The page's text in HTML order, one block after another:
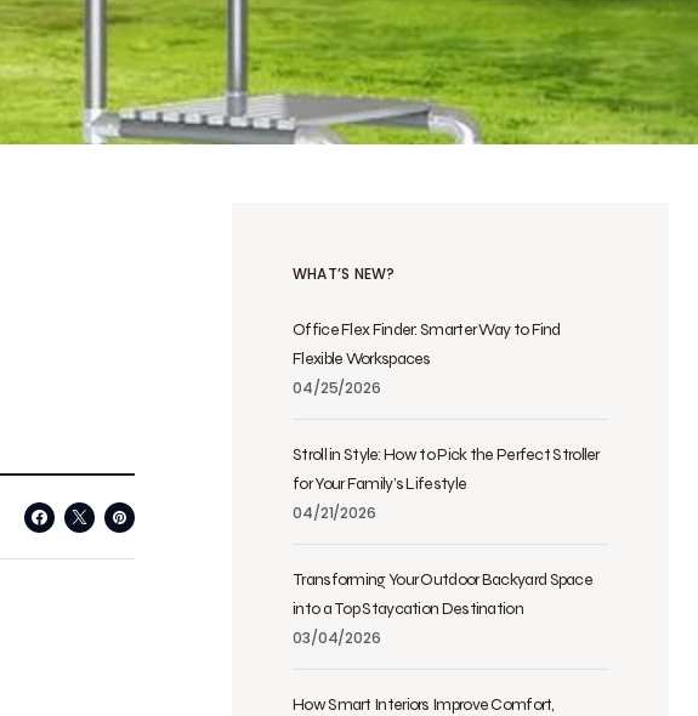
WHAT’S NEW?
Office Flex Finder: Smarter Way to Find
Flexible Workspaces
04/25/2026
Stroll in Style: How to Pick the Perfect Stroller
for Your Family’s Lifestyle
04/21/2026
Transforming Your Outdoor Backyard Space
into a Top Staycation Destination
03/04/2026
How Smart Interiors Improve Comfort,